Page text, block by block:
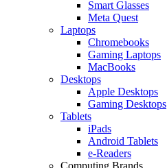
Smart Glasses
Meta Quest
Laptops
Chromebooks
Gaming Laptops
MacBooks
Desktops
Apple Desktops
Gaming Desktops
Tablets
iPads
Android Tablets
e-Readers
Computing Brands